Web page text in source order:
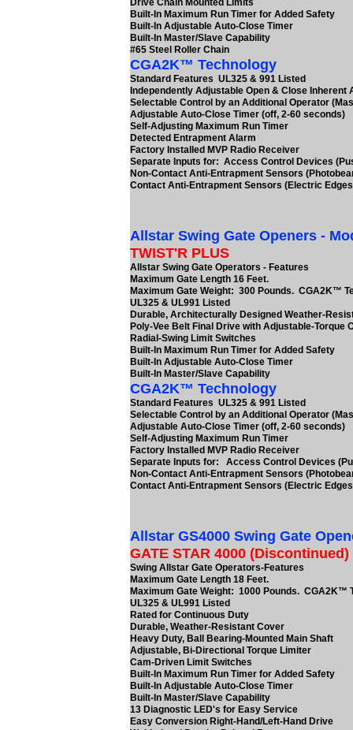
Drive Chain Mounted Limits
Built-In Maximum Run Timer for Added Safety
Built-In Adjustable Auto-Close Timer
Built-In Master/Slave Capability
#65 Steel Roller Chain
CGA2K™ Technology
Standard Features UL325 & 991 Listed
Independently Adjustable Open & Close
Selectable Control by an Additional Operator
Adjustable Auto-Close Timer (off, 2-60 seconds)
Self-Adjusting Maximum Run Timer
Detected Entrapment Alarm
Factory Installed MVP Radio Receiver
Separate Inputs for: Access Control Devices
Non-Contact Anti-Entrapment Sensors
Contact Anti-Entrapment Sensors (Electric
Allstar Swing Gate Openers -
TWIST'R PLUS
Allstar Swing Gate Operators - Features
Maximum Gate Length 16 Feet.
Maximum Gate Weight: 300 Pounds. CGA2K™
UL325 & UL991 Listed
Durable, Architecturally Designed Weather-
Poly-Vee Belt Final Drive with Adjustable-Torque
Radial-Swing Limit Switches
Built-In Maximum Run Timer for Added Safety
Built-In Adjustable Auto-Close Timer
Built-In Master/Slave Capability
CGA2K™ Technology
Standard Features UL325 & 991 Listed
Selectable Control by an Additional Operator
Adjustable Auto-Close Timer (off, 2-60 seconds)
Self-Adjusting Maximum Run Timer
Factory Installed MVP Radio Receiver
Separate Inputs for: Access Control Devices
Non-Contact Anti-Entrapment Sensors
Contact Anti-Entrapment Sensors (Electric Edges
Allstar GS4000 Swing Gate
GATE STAR 4000 (Discontinued)
Swing Allstar Gate Operators-Features
Maximum Gate Length 18 Feet.
Maximum Gate Weight: 1000 Pounds. CGA2K™
UL325 & UL991 Listed
Rated for Continuous Duty
Durable, Weather-Resistant Cover
Heavy Duty, Ball Bearing-Mounted Main Shaft
Adjustable, Bi-Directional Torque Limiter
Cam-Driven Limit Switches
Built-In Maximum Run Timer for Added Safety
Built-In Adjustable Auto-Close Timer
Built-In Master/Slave Capability
13 Diagnostic LED's for Easy Service
Easy Conversion Right-Hand/Left-Hand Drive